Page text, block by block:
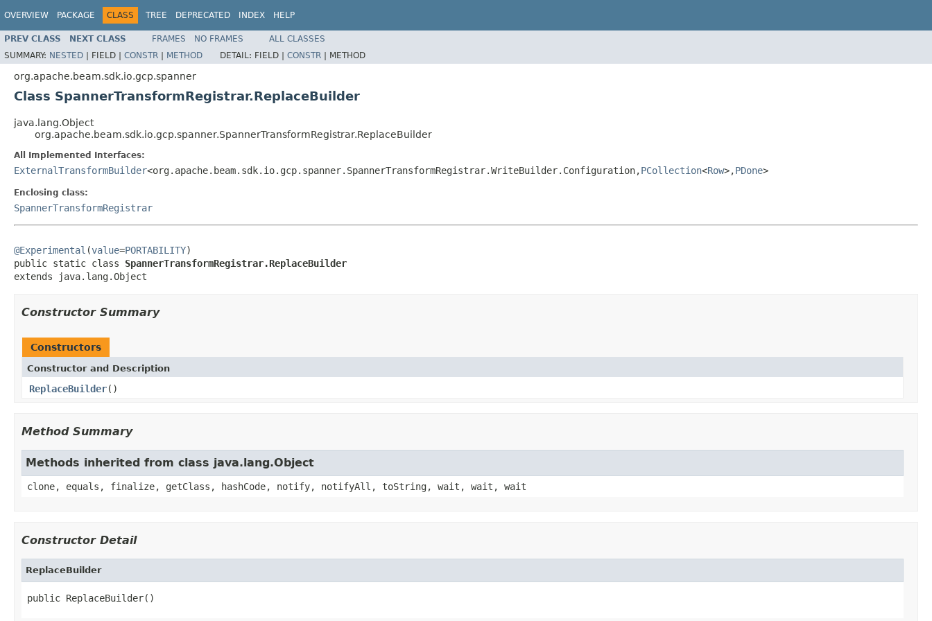
OVERVIEW PACKAGE CLASS TREE DEPRECATED INDEX HELP
PREV CLASS NEXT CLASS FRAMES NO FRAMES
ALL CLASSES
SUMMARY: NESTED | FIELD | CONSTR | METHOD DETAIL: FIELD | CONSTR | METHOD
org.apache.beam.sdk.io.gcp.spanner
Class SpannerTransformRegistrar.ReplaceBuilder
java.lang.Object
org.apache.beam.sdk.io.gcp.spanner.SpannerTransformRegistrar.ReplaceBuilder
All Implemented Interfaces:
ExternalTransformBuilder<org.apache.beam.sdk.io.gcp.spanner.SpannerTransformRegistrar.WriteBuilder.Configuration,PCollection<Row>,PDone>
Enclosing class:
SpannerTransformRegistrar
@Experimental (value=PORTABILITY)
public static class SpannerTransformRegistrar.ReplaceBuilder
extends java.lang.Object
Constructor Summary
Constructors
Constructor and Description
ReplaceBuilder()
Method Summary
Methods inherited from class java.lang.Object
clone, equals, finalize, getClass, hashCode, notify, notifyAll, toString, wait, wait, wait
Constructor Detail
ReplaceBuilder
public ReplaceBuilder()